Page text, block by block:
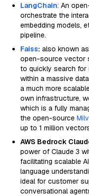
LangChain: An
orchestrate the
embedding models,
pipeline.
Faiss: also known
open-source vector
to quickly search for
within a massive
a much more
own infrastructure,
which is a fully
the open-source
up to 1 million
AWS Bedrock
power of Claude 3
facilitating scalable
language
ideal for customer
conversational